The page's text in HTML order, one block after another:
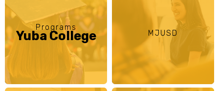
Programs
Yuba College MJUSD